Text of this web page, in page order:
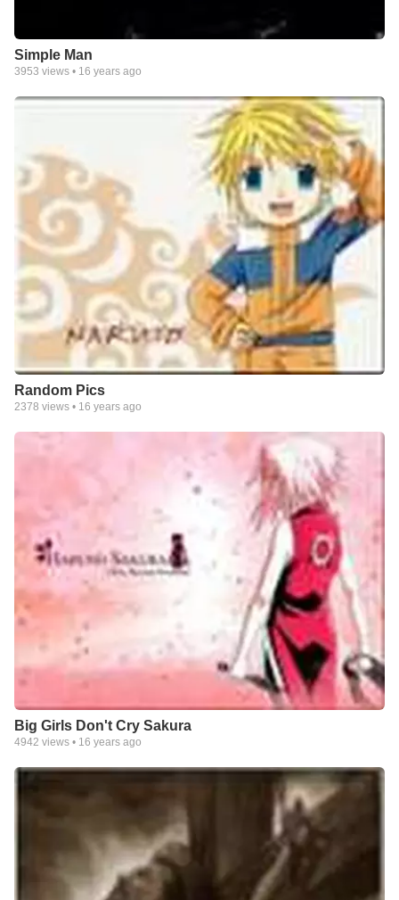
Simple Man
3953 views • 16 years ago
Random Pics
2378 views • 16 years ago
Big Girls Don't Cry Sakura
4942 views • 16 years ago